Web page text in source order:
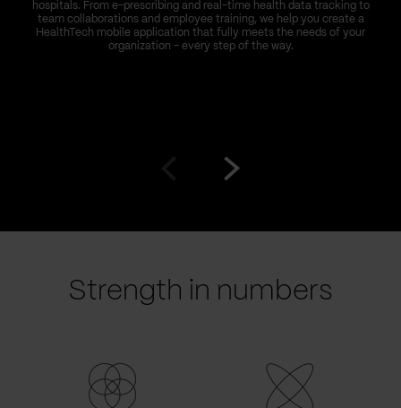
hospitals. From e-prescribing and real-time health data tracking to
team collaborations and employee training, we help you create a
HealthTech mobile application that fully meets the needs of your
organization – every step of the way.
Strength in numbers